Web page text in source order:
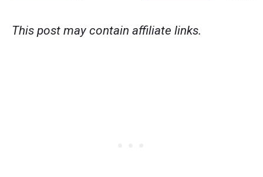
This post may contain affiliate links.